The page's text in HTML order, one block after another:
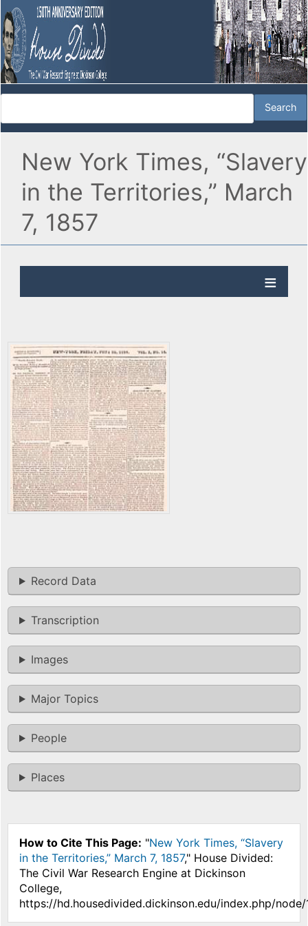
New York Times, “Slavery
in the Territories,” March
7, 1857
Record Data
Transcription
Images
Major Topics
People
Places
How to Cite This Page: "New York Times, “Slavery
in the Territories,” March 7, 1857," House Divided:
The Civil War Research Engine at Dickinson
College,
https://hd.housedivided.dickinson.edu/index.php/node/